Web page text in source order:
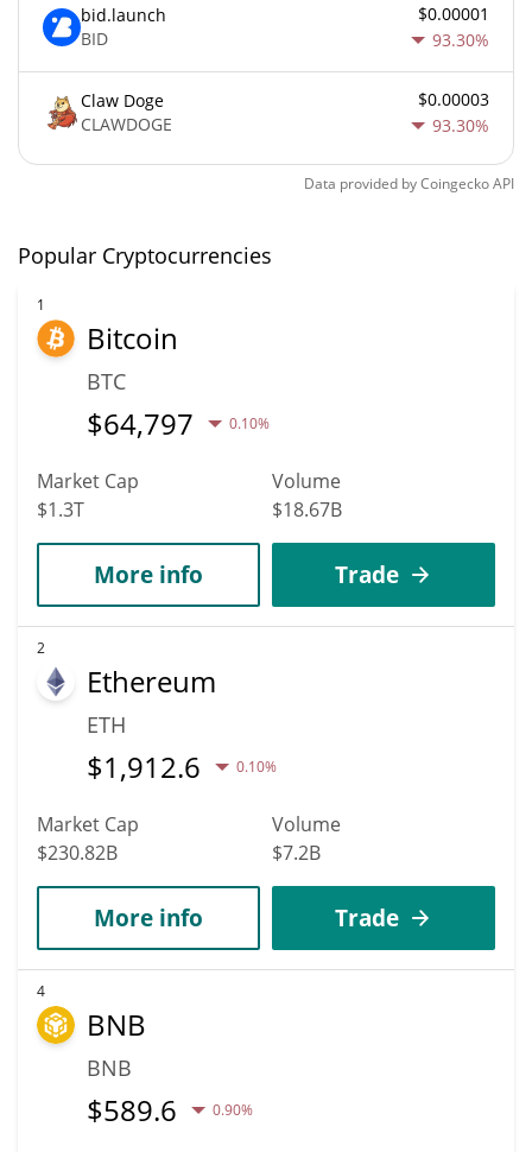
bid.launch
BID
$0.00001
93.30%
Claw Doge
CLAWDOGE
$0.00003
93.30%
Data provided byCoingeckoAPI
Popular Cryptocurrencies
1
Bitcoin
BTC
$64,797 0.10%
Market Cap
$1.3T
Volume
$18.67B
More info Trade
2
Ethereum
ETH
$1,912.6 0.10%
Market Cap
$230.82B
Volume
$7.2B
More info Trade
4
BNB
BNB
$589.6 0.90%